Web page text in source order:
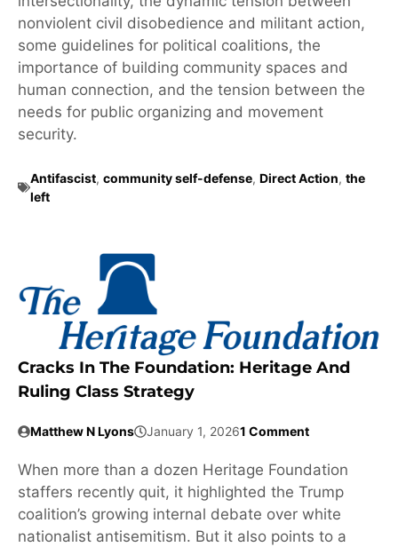
nonviolent civil disobedience and militant action,
some guidelines for political coalitions, the
importance of building community spaces and
human connection, and the tension between the
needs for public organizing and movement
security.
Antifascist, community self-defense, Direct Action, the
left
Cracks In The Foundation: Heritage And
Ruling Class Strategy
Matthew N Lyons January 1, 20261 Comment
When more than a dozen Heritage Foundation
staffers recently quit, it highlighted the Trump
coalition’s growing internal debate over white
nationalist antisemitism. But it also points to a